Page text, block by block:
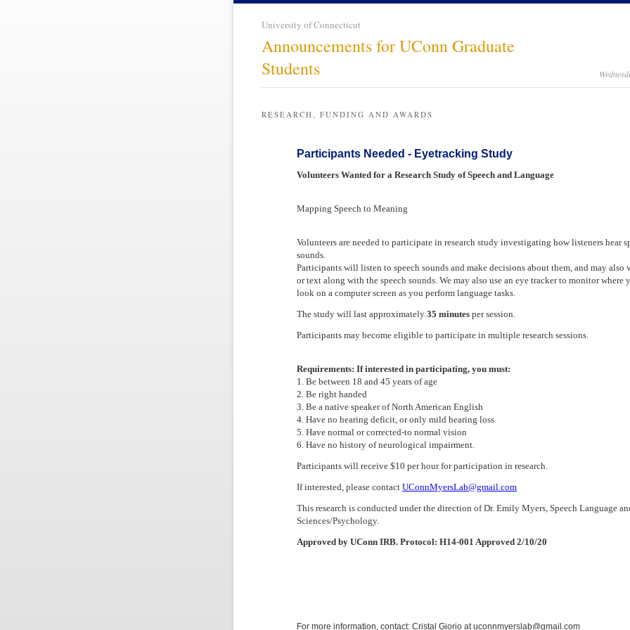
University of Connecticut
Announcements for UConn Graduate
Students
RESEARCH, FUNDING AND AWARDS
Participants Needed - Eyetracking Study
Volunteers Wanted for a Research Study of Speech and Language
Mapping Speech to Meaning
Volunteers are needed to participate in research study investigating how listeners hear
sounds.
Participants will listen to speech sounds and make decisions about them, and may also
or text along with the speech sounds. We may also use an eye tracker to monitor where
look on a computer screen as you perform language tasks.
The study will last approximately 35 minutes per session.
Participants may become eligible to participate in multiple research sessions.
Requirements: If interested in participating, you must:
1. Be between 18 and 45 years of age
2. Be right handed
3. Be a native speaker of North American English
4. Have no hearing deficit, or only mild hearing loss
5. Have normal or corrected-to normal vision
6. Have no history of neurological impairment.
Participants will receive $10 per hour for participation in research.
If interested, please contact UConnMyersLab@gmail.com
This research is conducted under the direction of Dr. Emily Myers, Speech Language
Sciences/Psychology.
Approved by UConn IRB. Protocol: H14-001 Approved 2/10/20
For more information, contact: Cristal Giorio at uconnmyerslab@gmail.com